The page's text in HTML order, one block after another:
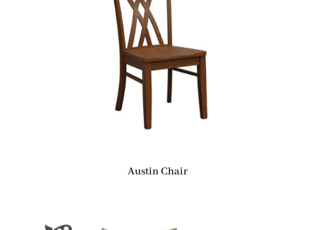
Austin Chair